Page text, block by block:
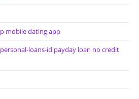
mobile dating app
loans-id payday loan no credit